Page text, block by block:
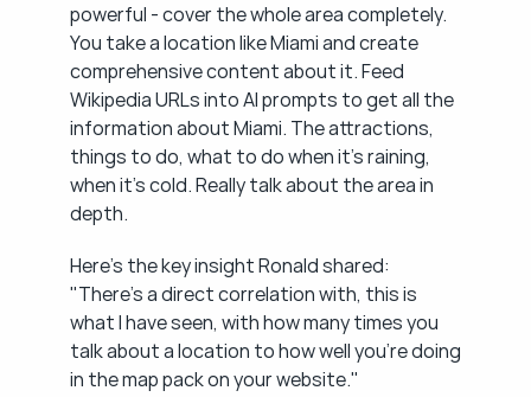
powerful - cover the whole area completely.
You take a location like Miami and create
comprehensive content about it. Feed
Wikipedia URLs into AI prompts to get all the
information about Miami. The attractions,
things to do, what to do when it's raining,
when it's cold. Really talk about the area in
depth.
Here's the key insight Ronald shared:
"There's a direct correlation with, this is
what I have seen, with how many times you
talk about a location to how well you're doing
in the map pack on your website."